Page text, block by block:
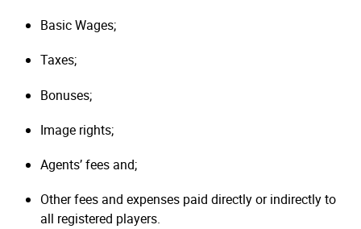
Basic Wages;
Taxes;
Bonuses;
Image rights;
Agents’ fees and;
Other fees and expenses paid directly or indirectly to
all registered players.